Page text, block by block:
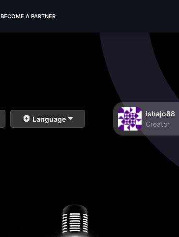
BECOME A PARTNER
Language
ishajo88
Creator